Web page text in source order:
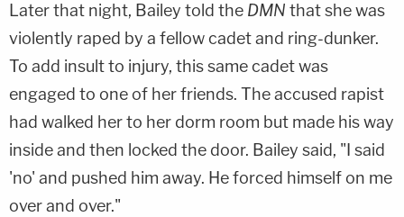
Later that night, Bailey told the DMN that she was
violently raped by a fellow cadet and ring-dunker.
To add insult to injury, this same cadet was
engaged to one of her friends. The accused rapist
had walked her to her dorm room but made his way
inside and then locked the door. Bailey said, "I said
'no' and pushed him away. He forced himself on me
over and over."